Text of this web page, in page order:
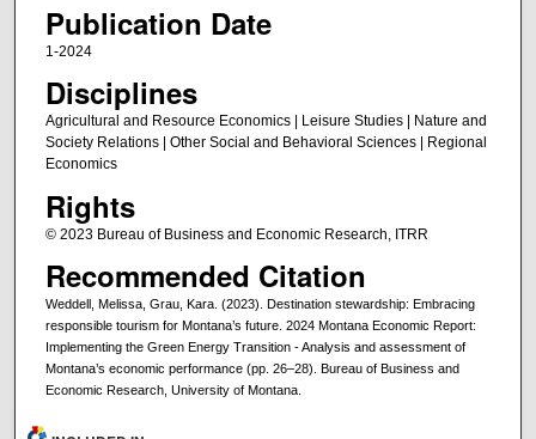
Publication Date
1-2024
Disciplines
Agricultural and Resource Economics | Leisure Studies | Nature and
Society Relations | Other Social and Behavioral Sciences | Regional
Economics
Rights
© 2023 Bureau of Business and Economic Research, ITRR
Recommended Citation
Weddell, Melissa, Grau, Kara. (2023). Destination stewardship: Embracing
responsible tourism for Montana’s future. 2024 Montana Economic Report:
Implementing the Green Energy Transition - Analysis and assessment of
Montana’s economic performance (pp. 26–28). Bureau of Business and
Economic Research, University of Montana.